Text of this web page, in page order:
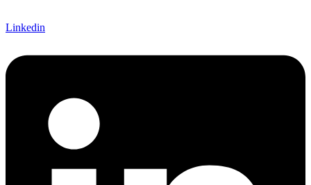
Linkedin